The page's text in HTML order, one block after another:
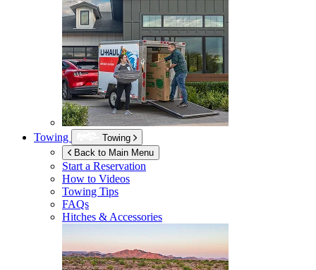
Towing
Towing
Back to Main Menu
Start a Reservation
How to Videos
Towing Tips
FAQs
Hitches & Accessories